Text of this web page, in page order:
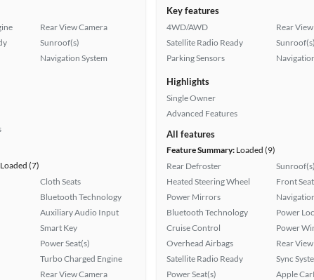
Rear View Camera
Sunroof(s)
Navigation System
Loaded (7)
Cloth Seats
Bluetooth Technology
Auxiliary Audio Input
Smart Key
Power Seat(s)
Turbo Charged Engine
Rear View Camera
Key features
4WD/AWD
Satellite Radio Ready
Parking Sensors
Rear
Highlights
Single Owner
Advanced Features
All features
Feature Summary: Loaded (9)
Rear Defroster
Heated Steering Wheel
Power Mirrors
Bluetooth Technology
Cruise Control
Overhead Airbags
Satellite Radio Ready
Power Seat(s)
Front
Power
Power
Rear
Sync
Apple